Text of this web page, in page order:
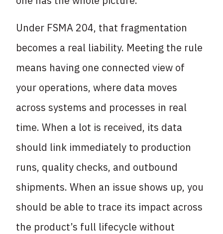
Under FSMA 204, that fragmentation
becomes a real liability. Meeting the rule
means having one connected view of
your operations, where data moves
across systems and processes in real
time. When a lot is received, its data
should link immediately to production
runs, quality checks, and outbound
shipments. When an issue shows up, you
should be able to trace its impact across
the product’s full lifecycle without